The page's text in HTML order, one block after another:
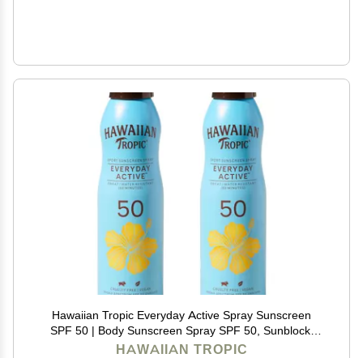
Hawaiian Tropic Everyday Active Spray Sunscreen
SPF 50 | Body Sunscreen Spray SPF 50, Sunblock,
Oxybenzone Free, 6oz each Twin Pack
HAWAIIAN TROPIC